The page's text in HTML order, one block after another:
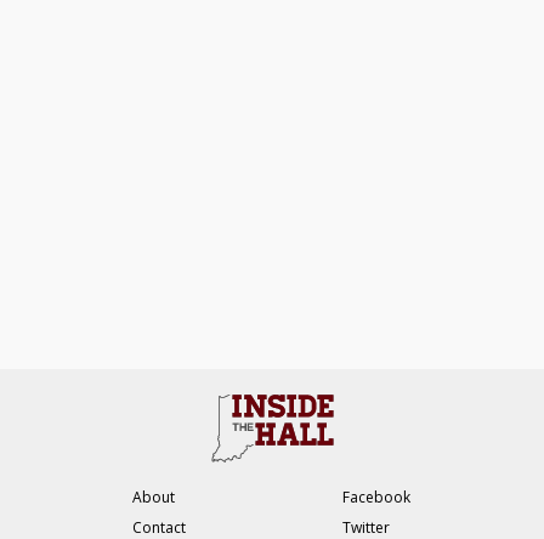
About
Contact
Facebook
Twitter